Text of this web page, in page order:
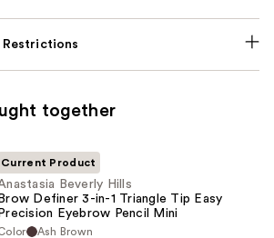
Restrictions
together
Current Product
Beverly Hills
Brow Definer 3-in-1 Triangle Tip Easy
Precision Eyebrow Pencil Mini
Ash Brown